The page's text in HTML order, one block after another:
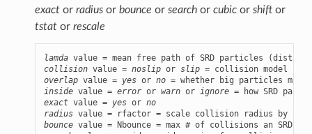
exactor radiusor bounce or searchor cubicor shiftor
tstator rescale
lamda
collision value = noslip or slip
overlap value = yes or no
inside value = error or warn or ignore
exact value = yes or no
radius
bounce